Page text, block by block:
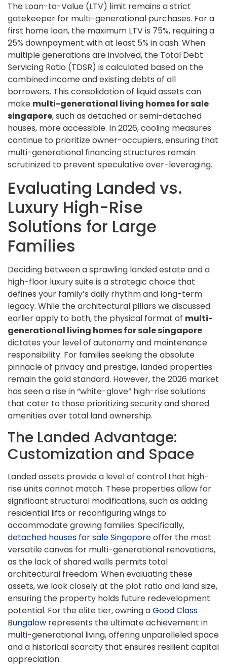
The Loan-to-Value (LTV) limit remains a strict
gatekeeper for multi-generational purchases. For a
first home loan, the maximum LTV is 75%, requiring a
25% downpayment with at least 5% in cash. When
multiple generations are involved, the Total Debt
Servicing Ratio (TDSR) is calculated based on the
combined income and existing debts of all
borrowers. This consolidation of liquid assets can
make multi-generational living homes for sale
singapore, such as detached or semi-detached
houses, more accessible. In 2026, cooling measures
continue to prioritize owner-occupiers, ensuring that
multi-generational financing structures remain
scrutinized to prevent speculative over-leveraging.
Evaluating Landed vs.
Luxury High-Rise
Solutions for Large
Families
Deciding between a sprawling landed estate and a
high-floor luxury suite is a strategic choice that
defines your family’s daily rhythm and long-term
legacy. While the architectural pillars we discussed
earlier apply to both, the physical format of multi-
generational living homes for sale singapore
dictates your level of autonomy and maintenance
responsibility. For families seeking the absolute
pinnacle of privacy and prestige, landed properties
remain the gold standard. However, the 2026 market
has seen a rise in “white-glove” high-rise solutions
that cater to those prioritizing security and shared
amenities over total land ownership.
The Landed Advantage:
Customization and Space
Landed assets provide a level of control that high-
rise units cannot match. These properties allow for
significant structural modifications, such as adding
residential lifts or reconfiguring wings to
accommodate growing families. Specifically,
detached houses for sale Singaporeoffer the most
versatile canvas for multi-generational renovations,
as the lack of shared walls permits total
architectural freedom. When evaluating these
assets, we look closely at the plot ratio and land size,
ensuring the property holds future redevelopment
potential. For the elite tier, owning aGood Class
Bungalow represents the ultimate achievement in
multi-generational living, offering unparalleled space
and a historical scarcity that ensures resilient capital
appreciation.